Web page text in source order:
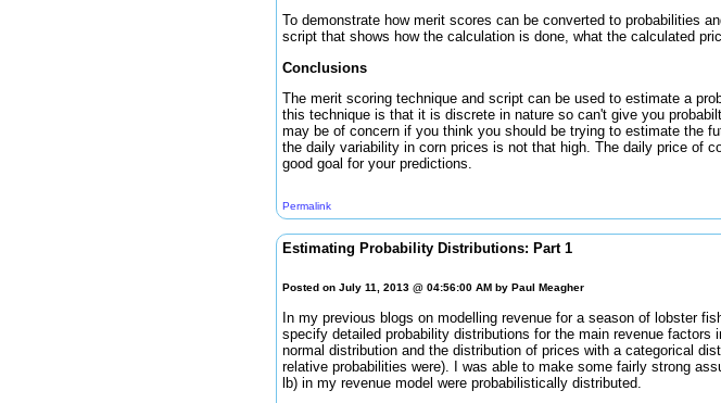
To demonstrate how merit scores can be converted to probabilities
script that shows how the calculation is done, what the calculated
Conclusions
The merit scoring technique and script can be used to estimate a
this technique is that it is discrete in nature so can't give you
may be of concern if you think you should be trying to estimate the
the daily variability in corn prices is not that high. The daily price of
good goal for your predictions.
Permalink
Estimating Probability Distributions: Part 1
Posted on July 11, 2013 @ 04:56:00 AM by Paul Meagher
In my previous blogs on modelling revenue for a season of lobster
specify detailed probability distributions for the main revenue
normal distribution and the distribution of prices with a categorical
relative probabilities were). I was able to make some fairly strong
lb) in my revenue model were probabilistically distributed.